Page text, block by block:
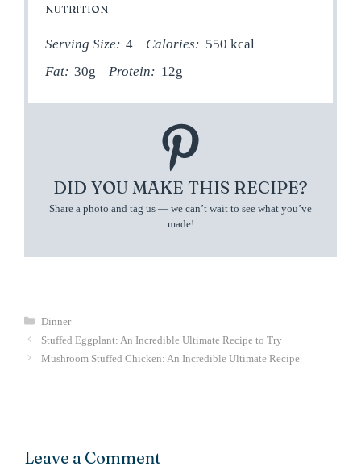
NUTRITION
Serving Size: 4 Calories: 550 kcal
Fat: 30g Protein: 12g
DID YOU MAKE THIS RECIPE?
Share a photo and tag us — we can’t wait to see what you’ve
made!
Categories
Dinner
Stuffed Eggplant: An Incredible Ultimate Recipe to Try
Mushroom Stuffed Chicken: An Incredible Ultimate Recipe
Leave a Comment